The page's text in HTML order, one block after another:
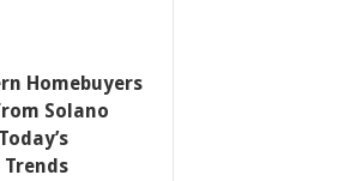
Homebuyers
Solano